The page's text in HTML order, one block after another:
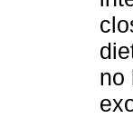
no